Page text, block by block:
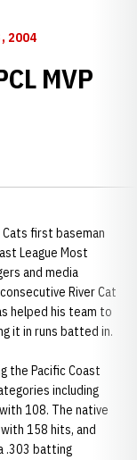
2004
MVP
Cats first baseman
League Most
and media
River Cat
helped his team to
it in runs batted in.
the Pacific Coast
including
108. The native
158 hits, and
.303 batting